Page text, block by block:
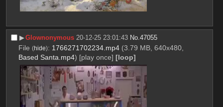
▶︎Glownonymous 20-12-25 23:01:43 No.47055
File (hide): 1766271702234.mp4 (3.79 MB, 640x480,
Based Santa.mp4) [play once] [loop]